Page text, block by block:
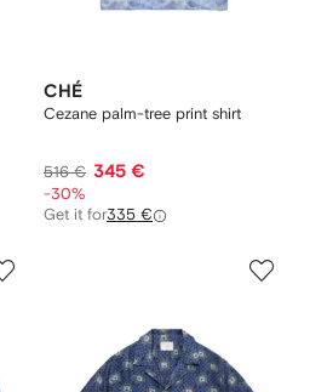
CHÉ
Cezane palm-tree print shirt
516 € 345 €
-30%
Get it for335 €